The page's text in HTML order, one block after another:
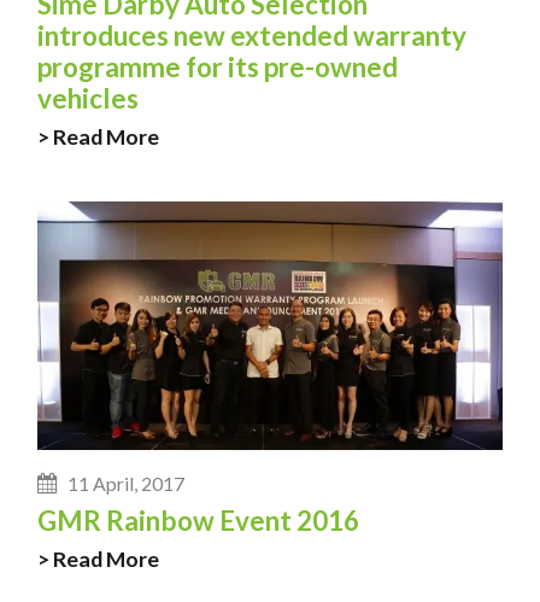
introduces new extended warranty
programme for its pre-owned
vehicles
> Read More
11 April, 2017
GMR Rainbow Event 2016
> Read More